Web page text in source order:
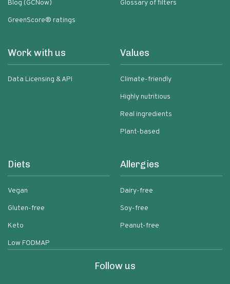
Blog (GCNow)
GreenScore® ratings
Glossary of filters
Work with us
Data Licensing & API
Values
Climate-friendly
Highly nutritious
Real ingredients
Plant-based
Diets
Vegan
Gluten-free
Keto
Low FODMAP
Allergies
Dairy-free
Soy-free
Peanut-free
Follow us